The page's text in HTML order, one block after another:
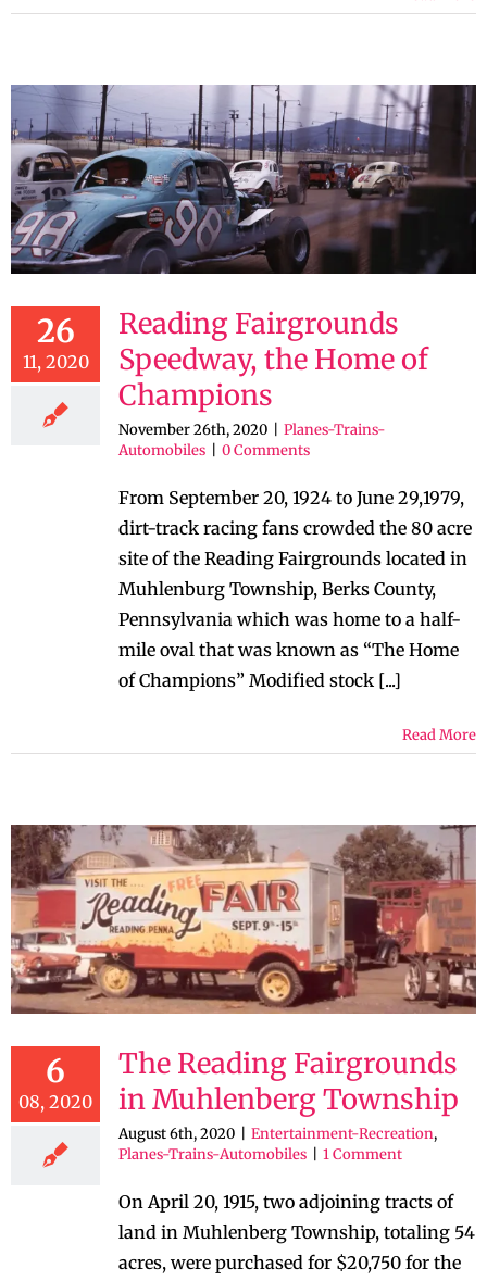
26
11, 2020
Reading Fairgrounds
Speedway, the Home of
Champions
November 26th, 2020
Planes-Trains-
Automobiles
0 Comments
From September 20, 1924 to June 29,1979,
dirt-track racing fans crowded the 80 acre
site of the Reading Fairgrounds located in
Muhlenburg Township, Berks County,
Pennsylvania which was home to a half-
mile oval that was known as “The Home
of Champions” Modified stock [...]
Read More
6
08, 2020
The Reading Fairgrounds
in Muhlenberg Township
August 6th, 2020 Entertainment-Recreation,
Planes-Trains-Automobiles
1 Comment
On April 20, 1915, two adjoining tracts of
land in Muhlenberg Township, totaling 54
acres, were purchased for $20,750 for the